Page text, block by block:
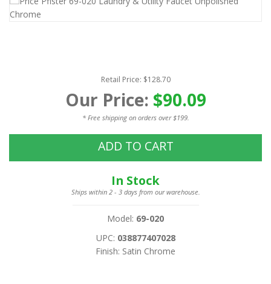
Retail Price: $128.70
Our Price: $90.09
* Free shipping on orders over $199.
ADD TO CART
In Stock
Ships within 2 - 3 days from our warehouse.
Model: 69-020
UPC: 038877407028
Finish: Satin Chrome